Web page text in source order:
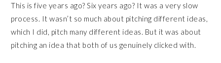
This is five years ago? Six years ago? It was a very slow
process. It wasn’t so much about pitching different ideas,
which I did, pitch many different ideas. But it was about
pitching an idea that both of us genuinely clicked with.